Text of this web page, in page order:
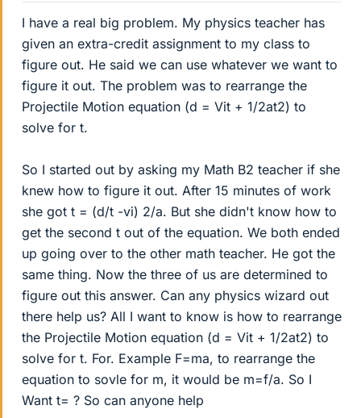
I have a real big problem. My physics teacher has
given an extra-credit assignment to my class to
figure out. He said we can use whatever we want to
figure it out. The problem was to rearrange the
Projectile Motion equation (d = Vit + 1/2at2) to
solve for t.
So I started out by asking my Math B2 teacher if she
knew how to figure it out. After 15 minutes of work
she got t = (d/t -vi) 2/a. But she didn't know how to
get the second t out of the equation. We both ended
up going over to the other math teacher. He got the
same thing. Now the three of us are determined to
figure out this answer. Can any physics wizard out
there help us? All I want to know is how to rearrange
the Projectile Motion equation (d = Vit + 1/2at2) to
solve for t. For. Example F=ma, to rearrange the
equation to sovle for m, it would be m=f/a. So I
Want t= ? So can anyone help